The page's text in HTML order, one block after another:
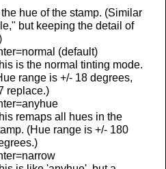
hue of the stamp. (Similar
but keeping the detail of
(default)
is the normal tinting mode.
range is +/- 18 degrees,
replace.)
remaps all hues in the
(Hue range is +/- 180